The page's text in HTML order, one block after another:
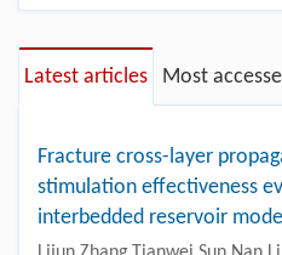
Latest articles Most
Fracture cross-layer
stimulation effectiveness
interbedded reservoir